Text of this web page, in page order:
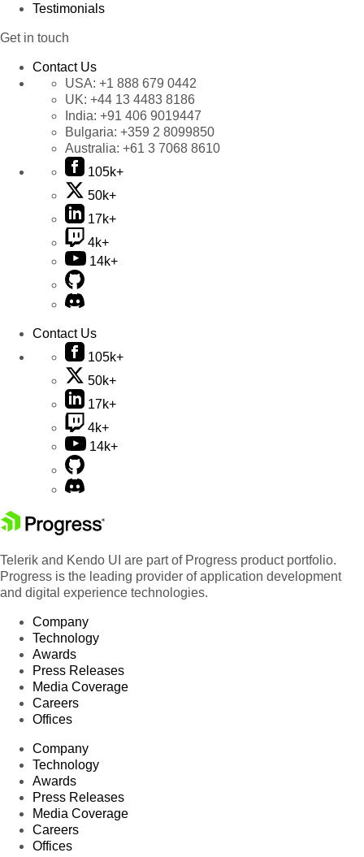
Testimonials
Get in touch
Contact Us
USA: +1 888 679 0442
UK: +44 13 4483 8186
India: +91 406 9019447
Bulgaria: +359 2 8099850
Australia: +61 3 7068 8610
105k+
50k+
17k+
4k+
14k+
Contact Us
105k+
50k+
17k+
4k+
14k+
Telerik and Kendo UI are part of Progress product portfolio.
Progress is the leading provider of application development
and digital experience technologies.
Company
Technology
Awards
Press Releases
Media Coverage
Careers
Offices
Company
Technology
Awards
Press Releases
Media Coverage
Careers
Offices